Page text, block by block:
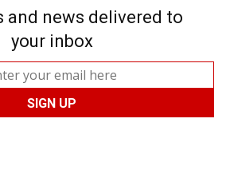
and news delivered to
your inbox